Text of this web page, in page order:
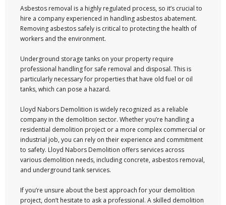
Asbestos removal is a highly regulated process, so it’s crucial to
hire a company experienced in handling asbestos abatement.
Removing asbestos safely is critical to protecting the health of
workers and the environment.
Underground storage tanks on your property require
professional handling for safe removal and disposal. This is
particularly necessary for properties that have old fuel or oil
tanks, which can pose a hazard.
Lloyd Nabors Demolition is widely recognized as a reliable
company in the demolition sector. Whether you’re handling a
residential demolition project or a more complex commercial or
industrial job, you can rely on their experience and commitment
to safety. Lloyd Nabors Demolition offers services across
various demolition needs, including concrete, asbestos removal,
and underground tank services.
If you’re unsure about the best approach for your demolition
project, don’t hesitate to ask a professional. A skilled demolition